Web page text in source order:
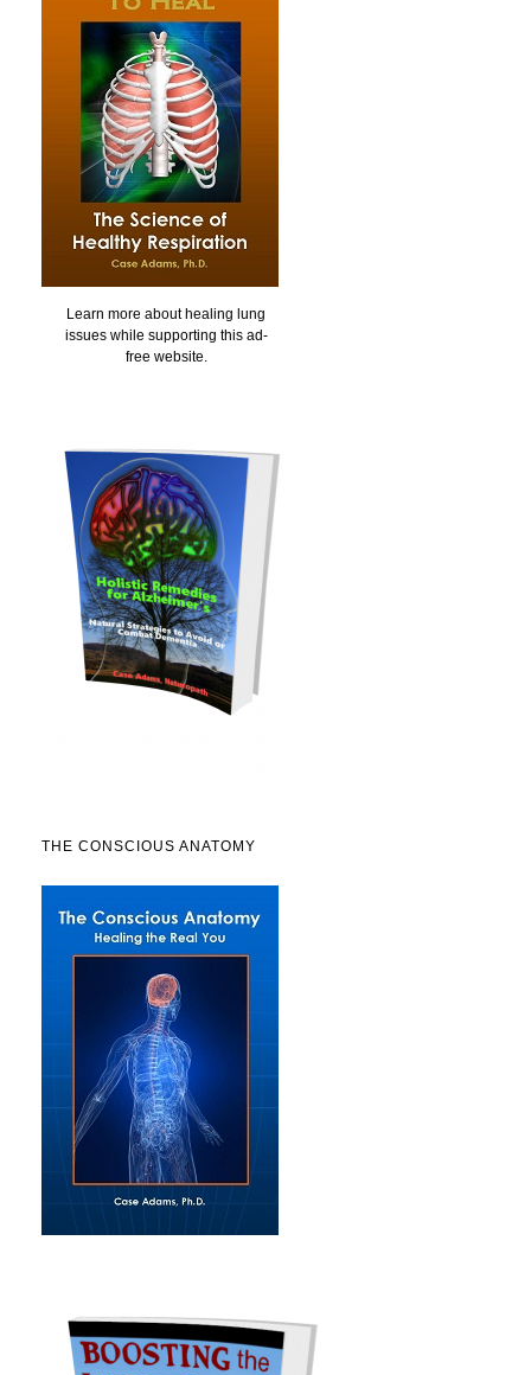
Learn more about healing lung
issues while supporting this ad-
free website.
THE CONSCIOUS ANATOMY